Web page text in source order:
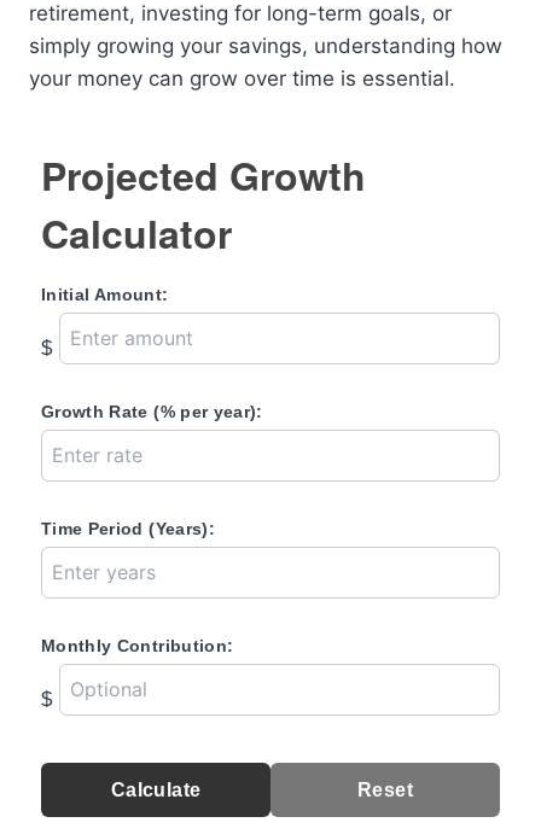
retirement, investing for long-term goals, or
simply growing your savings, understanding how
your money can grow over time is essential.
Projected Growth
Calculator
Initial Amount:
$
Growth Rate (% per year):
Time Period (Years):
Monthly Contribution:
$
Calculate Reset